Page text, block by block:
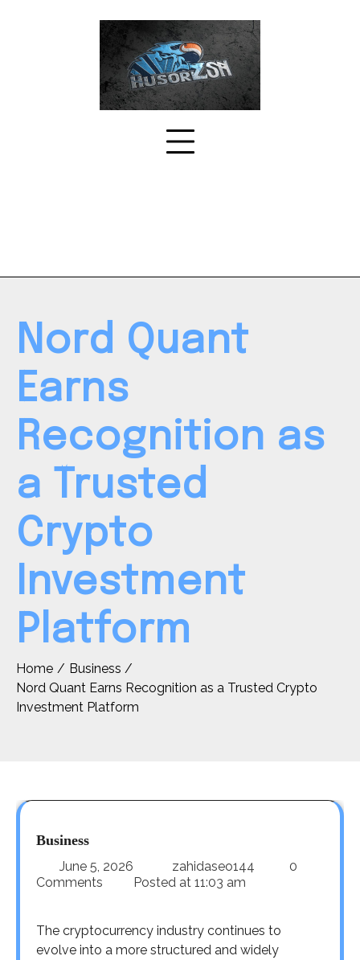
Nord Quant
Earns
Recognition as
a Trusted
Crypto
Investment
Platform
Home
Business
Nord Quant Earns Recognition as a Trusted Crypto
Investment Platform
Business
June 5, 2026 zahidaseo144
0
Comments
Posted at 11:03 am
The cryptocurrency industry continues to
evolve into a more structured and widely